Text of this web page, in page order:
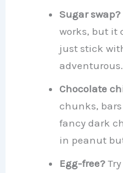
Sugar swap?
works, but it
just stick
adventurous.
Chocolate
chunks,
fancy dark
in peanut
Egg-free?